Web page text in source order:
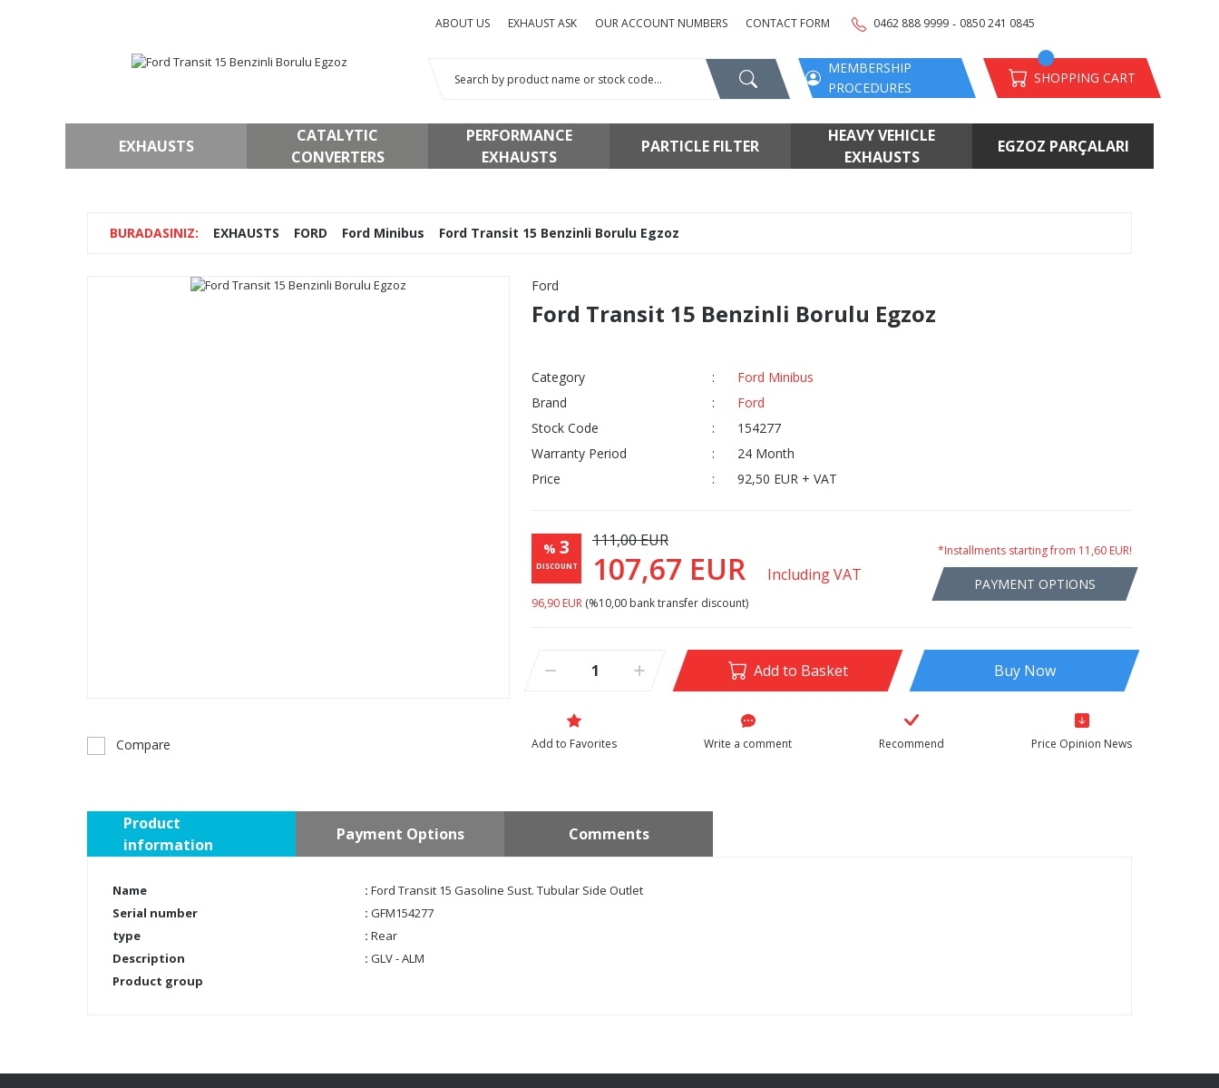
ABOUT US EXHAUST ASK OUR ACCOUNT NUMBERS CONTACT FORM 0462 888 9999 - 0850 241 0845
MEMBERSHIP
PROCEDURES
SHOPPING CART
EXHAUSTS
CATALYTIC
CONVERTERS
PERFORMANCE
EXHAUSTS
PARTICLE FILTER
HEAVY VEHICLE
EXHAUSTS
EGZOZ PARÇALARI
EXHAUSTS FORD Ford Minibus Ford Transit 15 Benzinli Borulu Egzoz
Compare
Ford
Ford Transit 15 Benzinli Borulu Egzoz
Category
Ford Minibus
Brand
Ford
Stock Code
154277
Warranty Period
24 Month
Price
92,50 EUR + VAT
% 3
DISCOUNT
111,00 EUR
107,67 EUR Including VAT
96,90 EUR (%10,00 bank transfer discount)
*Installments starting from 11,60 EUR!
PAYMENT OPTIONS
Add to Basket Buy Now
Write a comment Recommend Price Opinion News
Product
information
Payment Options Comments
Name : Ford Transit 15 Gasoline Sust. Tubular Side Outlet
Serial number
: GFM154277
type
: Rear
Description
: GLV - ALM
Product group
Be the first to comment on this product!